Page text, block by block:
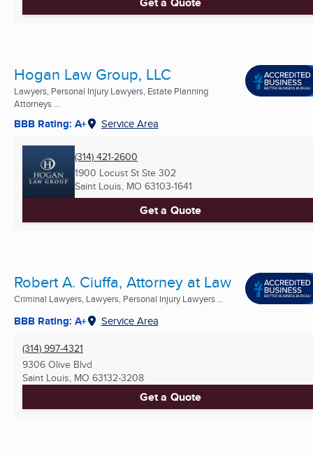
Hogan Law Group, LLC
Lawyers, Personal Injury Lawyers, Estate Planning
Attorneys ...
BBB Rating: A+ Service Area
(314) 421-2600
1900 Locust St Ste 302
Saint Louis, MO 63103-1641
Get a Quote
Robert A. Ciuffa, Attorney at Law
Criminal Lawyers, Lawyers, Personal Injury Lawyers ...
BBB Rating: A+ Service Area
(314) 997-4321
9306 Olive Blvd
Saint Louis, MO 63132-3208
Get a Quote